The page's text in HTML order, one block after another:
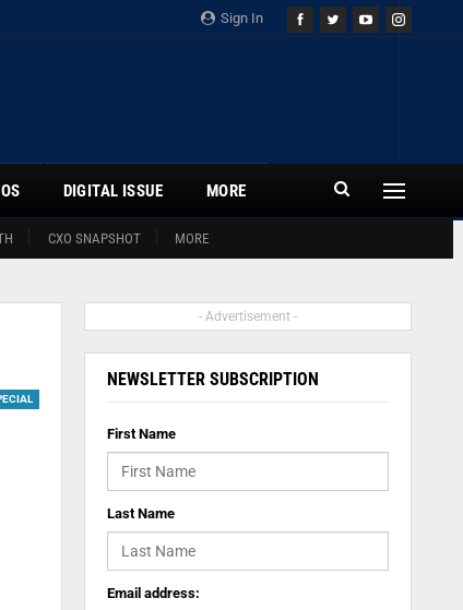
Sign In
CXO SNAPSHOT MORE
DIGITAL ISSUE MORE
- Advertisement -
NEWSLETTER SUBSCRIPTION
First Name
Last Name
Email address: